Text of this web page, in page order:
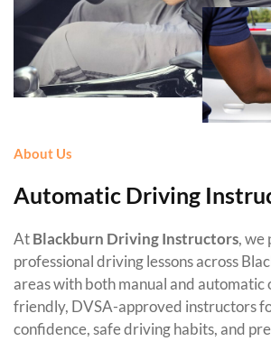
About Us
Automatic Driving
AtBlackburn Driving Instructors, we
professional driving lessons across
areas with both manual and automatic
friendly, DVSA-approved instructors
confidence, safe driving habits, and